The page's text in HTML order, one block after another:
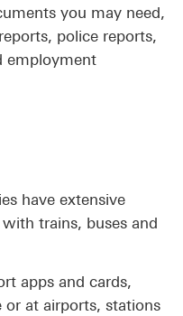
you may need,
police reports,
employment
have extensive
trains, buses and
apps and cards,
at airports, stations